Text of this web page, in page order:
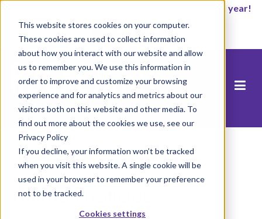
This website stores cookies on your computer.
These cookies are used to collect information
about how you interact with our website and allow
us to remember you. We use this information in
order to improve and customize your browsing
experience and for analytics and metrics about our
visitors both on this website and other media. To
find out more about the cookies we use, see our
Privacy Policy
If you decline, your information won’t be tracked
when you visit this website. A single cookie will be
used in your browser to remember your preference
not to be tracked.
Cookies settings
It’s not too late to enroll for the 2026-2027 school year!
Empezar ahora
Inicio/Últimas noticias
Últimas noticias